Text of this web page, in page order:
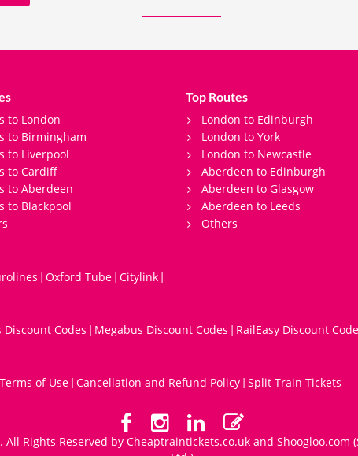
to London
to Birmingham
to Liverpool
to Cardiff
to Aberdeen
to Blackpool
Top Routes
London to Edinburgh
London to York
London to Newcastle
Aberdeen to Edinburgh
Aberdeen to Glasgow
Aberdeen to Leeds
Others
| Oxford Tube | Citylink |
Discount Codes | Megabus Discount Codes | RailEasy Discount
Terms of Use | Cancellation and Refund Policy | Split Train Tickets
Rights Reserved by Cheaptraintickets.co.uk and Shoogloo.com